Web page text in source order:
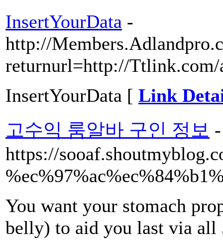
InsertYourData -
http://
returnurl=http://Ttlink.com/
InsertYourData [ Link
고수익 룸알바 구인 정보 -
https://
You want your stomach
belly) to aid you last via